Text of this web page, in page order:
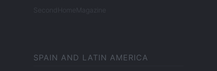
SecondHomeMagazine
SPAIN AND LATIN AMERICA